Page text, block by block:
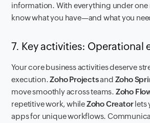
information. With everything under one
know what you have—and what you
7. Key activities: Operational
Your core business activities deserve
execution.Zoho Projectsand Zoho
move smoothly across teams. Zoho
repetitive work, whileZoho Creatorlets
apps for unique workflows.